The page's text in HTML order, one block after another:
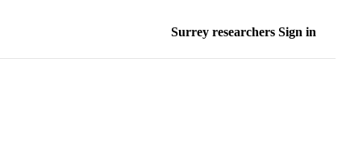
Surrey researchers Sign in